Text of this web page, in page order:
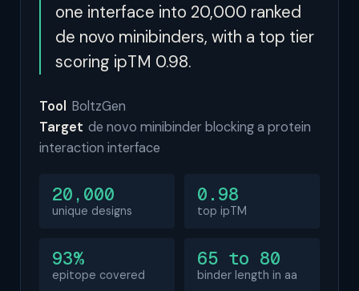
one interface into 20,000 ranked
de novo minibinders, with a top tier
scoring ipTM 0.98.
Tool BoltzGen
Target de novo minibinder blocking a protein
interaction interface
20,000
unique designs
0.98
top ipTM
93%
epitope covered
65 to 80
binder length in aa